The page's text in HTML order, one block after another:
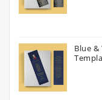
Blue